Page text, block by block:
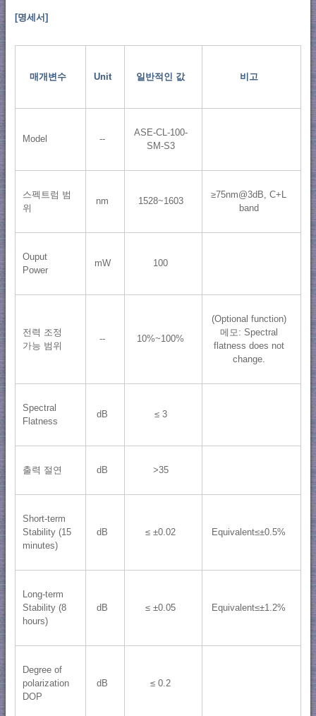
[명세서]
매개변수 Unit 일반적인 값 비고
Model --
ASE-CL-100-
SM-S3
스펙트럼 범
위
nm 1528~1603
≥75nm@3dB, C+L
band
Ouput
Power
mW 100
전력 조정
가능 범위
-- 10%~100%
(Optional function)
메모: Spectral
flatness does not
change.
Spectral
Flatness
dB ≤ 3
출력 절연 dB >35
Short-term
Stability (15
minutes)
dB ≤ ±0.02 Equivalent≤±0.5%
Long-term
Stability (8
hours)
dB ≤ ±0.05 Equivalent≤±1.2%
Degree of
polarization
DOP
dB ≤ 0.2